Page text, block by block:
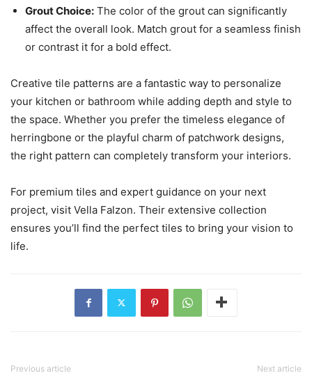
Grout Choice: The color of the grout can significantly
affect the overall look. Match grout for a seamless finish
or contrast it for a bold effect.
Creative tile patterns are a fantastic way to personalize
your kitchen or bathroom while adding depth and style to
the space. Whether you prefer the timeless elegance of
herringbone or the playful charm of patchwork designs,
the right pattern can completely transform your interiors.
For premium tiles and expert guidance on your next
project, visit Vella Falzon. Their extensive collection
ensures you’ll find the perfect tiles to bring your vision to
life.
Previous article Next article